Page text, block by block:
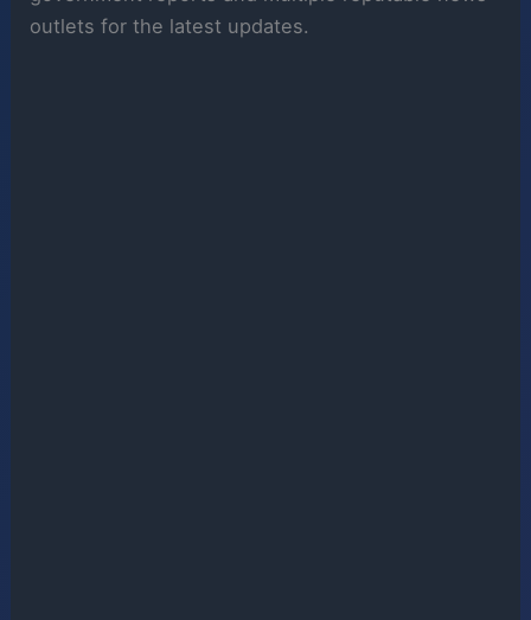
outlets for the latest updates.